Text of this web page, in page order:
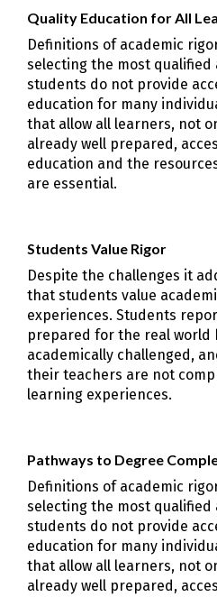
Quality Education for All
Definitions of academic
selecting the most
students do not provide
education for many
that allow all learners, not
already well prepared,
education and the
are essential.
Students Value Rigor
Despite the challenges it
that students value
experiences. Students
prepared for the real world
academically challenged,
their teachers are not
learning experiences.
Pathways to Degree
Definitions of academic
selecting the most
students do not provide
education for many
that allow all learners, not
already well prepared,